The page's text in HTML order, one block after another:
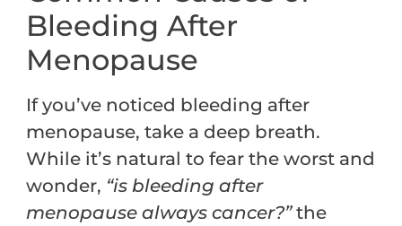
Bleeding After
Menopause
If you’ve noticed bleeding after
menopause, take a deep breath.
While it’s natural to fear the worst and
wonder, “is bleeding after
menopause always cancer?”the